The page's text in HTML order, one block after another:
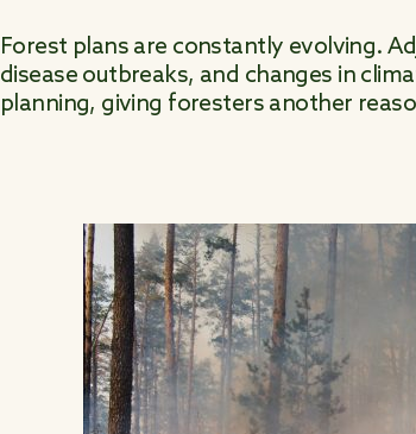
Forest plans are constantly evolving.
disease outbreaks, and changes in
planning, giving foresters another